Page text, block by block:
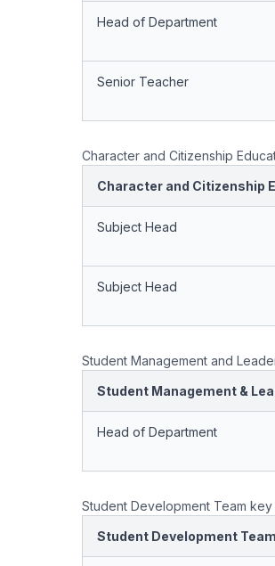
Head of Department
Senior Teacher
Character and Citizenship
Character and Citizenship
Subject Head
Subject Head
Student Management and
Student Management &
Head of Department
Student Development Team
Student Development Team